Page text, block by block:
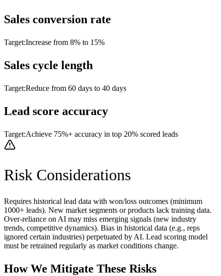
Sales conversion rate
Target:Increase from 8% to 15%
Sales cycle length
Target:Reduce from 60 days to 40 days
Lead score accuracy
Target:Achieve 75%+ accuracy in top 20% scored leads
Risk Considerations
Requires historical lead data with won/loss outcomes (minimum
1000+ leads). New market segments or products lack training data.
Over-reliance on AI may miss emerging signals (new industry
trends, competitive dynamics). Bias in historical data (e.g., reps
ignored certain industries) perpetuated by AI. Lead scoring model
must be retrained regularly as market conditions change.
How We Mitigate These Risks